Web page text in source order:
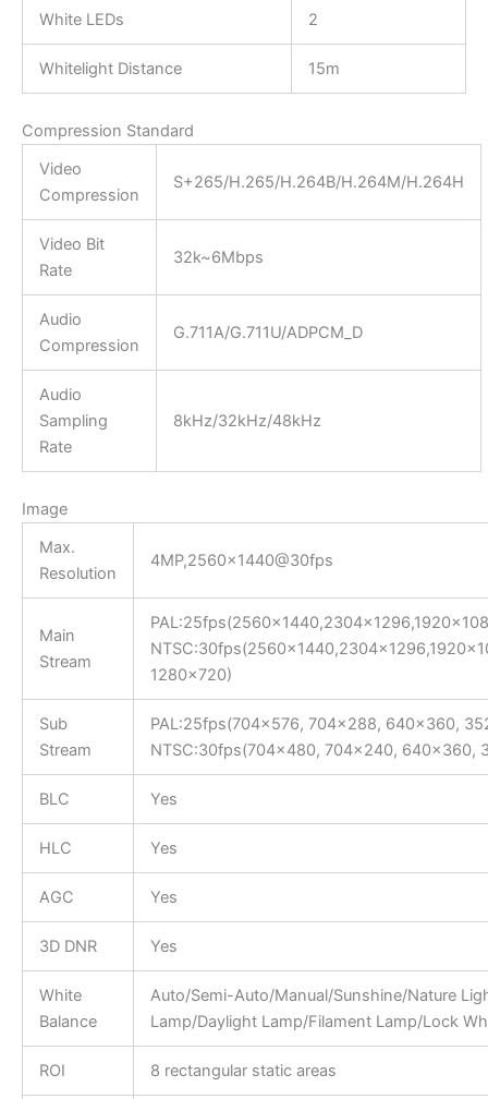
White LEDs 2
Whitelight Distance 15m
Compression Standard
Video
Compression
S+265/H.265/H.264B/H.264M/H.264H
Video Bit
Rate
32k~6Mbps
Audio
Compression
G.711A/G.711U/ADPCM_D
Audio
Sampling
Rate
8kHz/32kHz/48kHz
Image
Max.
Resolution
4MP,2560×1440@30fps
Main
Stream
1280×720)
Sub
Stream
PAL:25fps(704×576, 704×288, 640×360,
NTSC:30fps(704×480, 704×240, 640×360,
BLC Yes
HLC Yes
AGC Yes
3D DNR Yes
White
Balance
Auto/Semi-Auto/Manual/Sunshine/Nature
Lamp/Daylight Lamp/Filament Lamp/Lock
ROI 8 rectangular static areas